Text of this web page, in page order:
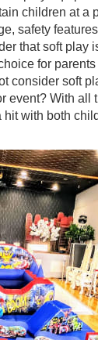
children at a
safety
that soft play
for
consider soft
event? With all
hit with both